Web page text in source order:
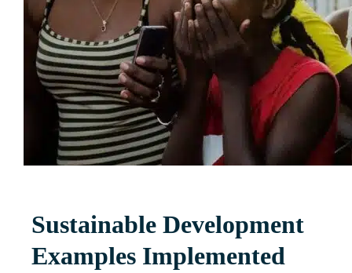
Sustainable Development
Examples Implemented